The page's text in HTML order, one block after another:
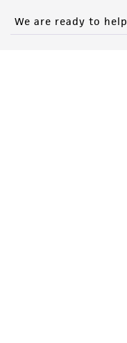
We are ready to help